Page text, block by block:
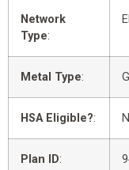
Network
Type:
Metal Type:
HSA Eligible?:
Plan ID: